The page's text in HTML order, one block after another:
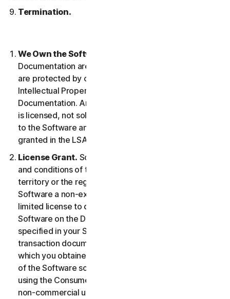
Termination.
We Own the Software.
Documentation are owned by us or our licensors and
are protected by copyright laws. This includes all
Intellectual Property Rights in and to the Software and
Documentation. Any Software that we provide to you
is licensed, not sold to you, and we reserve all rights
to the Software and Documentation not expressly
granted in the LSA.
License Grant. So long as you comply with the terms
and conditions of the LSA, we grant you in the
territory or the region where you acquired the
Software a non-exclusive non-transferable term-
limited license to download and install a copy of the
Software on the Device that you own or control as
specified in your Service Entitlement or the applicable
transaction documentation from the Provider from
which you obtained the Service, and to run such copy
of the Software solely for purposes of accessing and
using the Consumer Services for your own personal
non-commercial use, or in case of Business Services